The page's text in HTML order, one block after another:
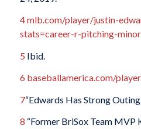
4mlb.com/player/justin-
stats=career-r-pitching-
5 Ibid.
6 baseballamerica.com/
7“Edwards Has Strong
8 “Former BriSox Team MVP